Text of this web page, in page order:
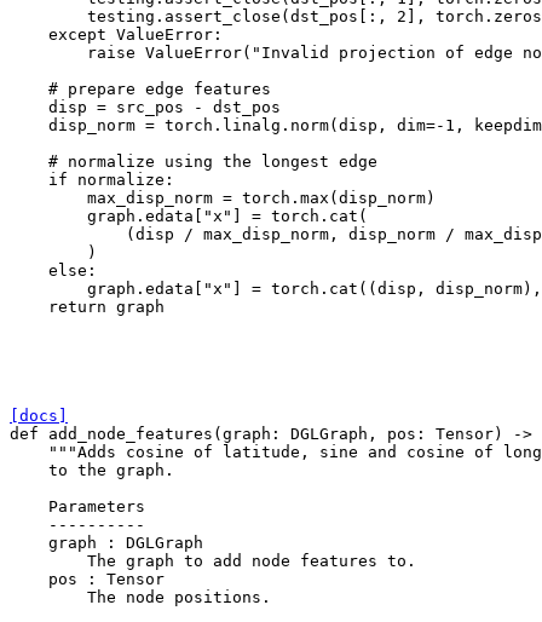
testing . assert_close ( dst_pos [:, 2 ], torch .
except ValueError :
raise ValueError( "Invalid projection of edge
# prepare edge features
disp = src_pos -
dst_pos
disp_norm = torch . linalg . norm( disp , dim=- 1 ,
keepdim
# normalize using the longest edge
if
normalize :
max_disp_norm = torch . max ( disp_norm)
graph . edata "x" = torch . cat (
( disp / max_disp_norm , disp_norm /
)
else :
graph . edata "x" = torch . cat (( disp , disp_norm),
return graph
[docs]
def
add_node_features ( graph : DGLGraph , pos : Tensor)
->
"""Adds cosine of latitude, sine and cosine of
    to the graph.
    Parameters
    ----------
    graph : DGLGraph
        The graph to add node features to.
    pos : Tensor
        The node positions.